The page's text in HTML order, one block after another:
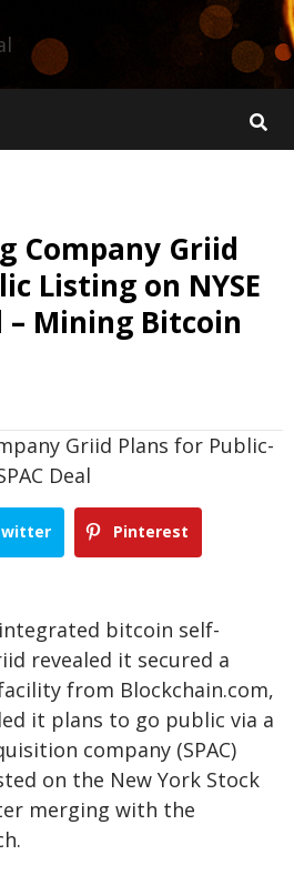
Company Griid
Listing on NYSE
– Mining Bitcoin
Pinterest
bitcoin self-
revealed it secured a
from Blockchain.com,
it plans to go public via a
company (SPAC)
on the New York Stock
merging with the